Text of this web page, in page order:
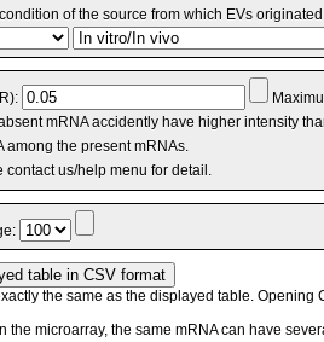
of the source from which EVs
mRNA accidently have higher intensity
among the present mRNAs.
us/help menu for detail.
the same as the displayed table. Opening
the microarray, the same mRNA can have